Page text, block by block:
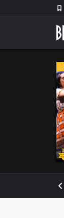
Navigation